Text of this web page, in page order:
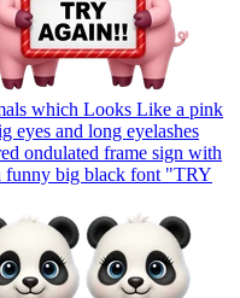
which Looks Like a pink
eyes and long eyelashes
ondulated frame sign with
funny big black font "TRY